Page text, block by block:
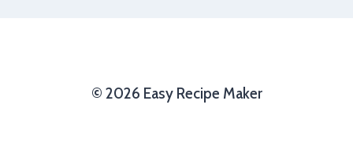
© 2026 Easy Recipe Maker